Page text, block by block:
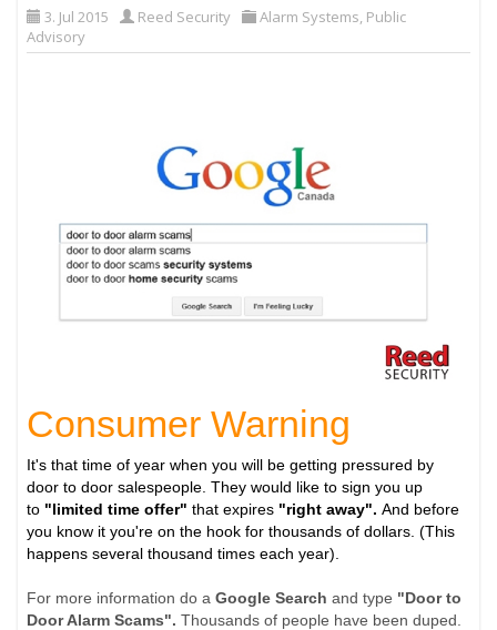
3. Jul 2015 Reed Security Alarm Systems, Public
Advisory
Consumer Warning
It's that time of year when you will be getting pressured by
door to door salespeople. They would like to sign you up
to "limited time offer" that expires "right away".And before
you know it you're on the hook for thousands of dollars. (This
happens several thousand times each year).
For more information do aGoogle Searchand type "Door to
Door Alarm Scams".Thousands of people have been duped.